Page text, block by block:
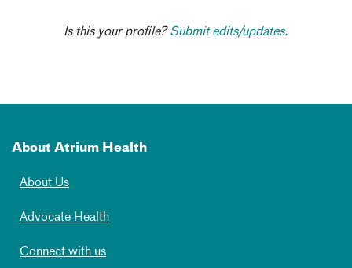
Is this your profile?Submit edits/updates.
About Atrium Health
About Us
Advocate Health
Connect with us